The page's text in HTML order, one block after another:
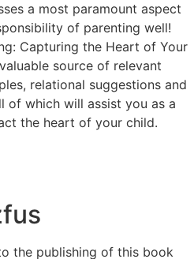
a most paramount aspect
of parenting well!
Capturing the Heart of Your
source of relevant
relational suggestions and
of which will assist you as a
the heart of your child.
the publishing of this book